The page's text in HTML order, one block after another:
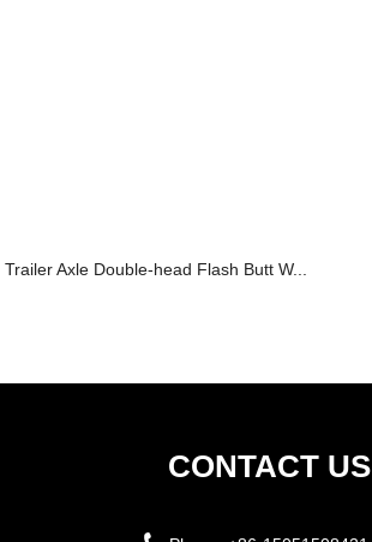
Trailer Axle Double-head Flash Butt W...
CONTACT US